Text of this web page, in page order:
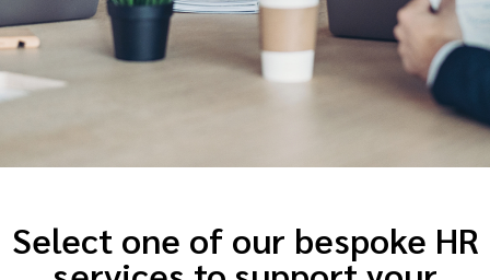
Select one of our bespoke HR